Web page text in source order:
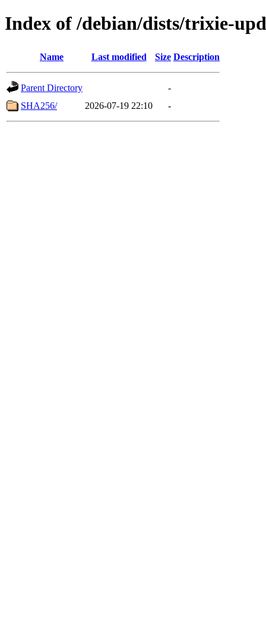
Index of /debian/dists/trixie-
Name Last modified Size Description
Parent Directory
-
SHA256/
2026-07-19 22:10 -